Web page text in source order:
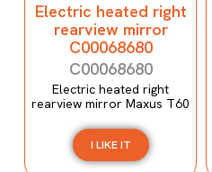
Electric heated right
rearview mirror
C00068680
C00068680
Electric heated right
rearview mirror Maxus T60
I LIKE IT